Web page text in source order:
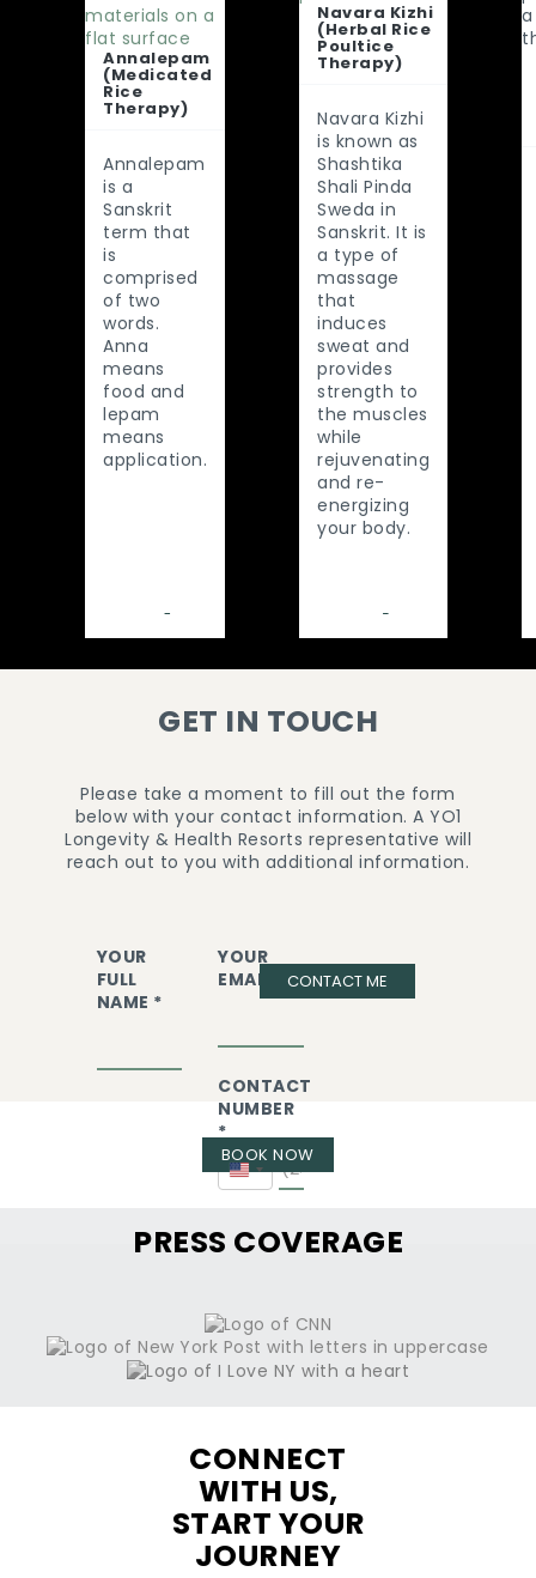
Annalepam
(Medicated
Rice
Therapy)
Annalepam
is a
Sanskrit
term that
is
comprised
of two
words.
Anna
means
food and
lepam
means
application.
Navara Kizhi
(Herbal Rice
Poultice
Therapy)
Navara Kizhi
is known as
Shashtika
Shali Pinda
Sweda in
Sanskrit. It is
a type of
massage
that
induces
sweat and
provides
strength to
the muscles
while
rejuvenating
and re-
energizing
your body.
GET IN TOUCH
Please take a moment to fill out the form
below with your contact information. A YO1
Longevity & Health Resorts representative will
reach out to you with additional information.
YOUR
FULL
NAME *
YOUR
EMAIL *
CONTACT
NUMBER
*
United
States
CONTACT ME
BOOK NOW
PRESS COVERAGE
CONNECT
WITH US,
START YOUR
JOURNEY